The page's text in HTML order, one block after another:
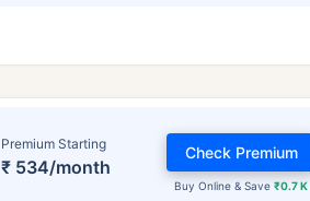
Premium Starting
₹ 534/month
Buy Online & Save₹0.7 K
Check Premium